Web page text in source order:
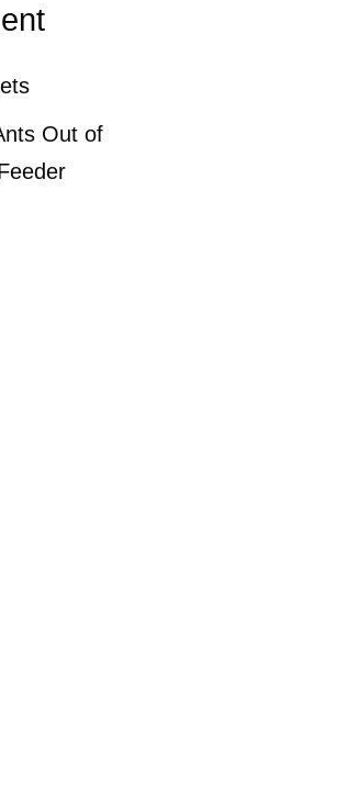
Out of